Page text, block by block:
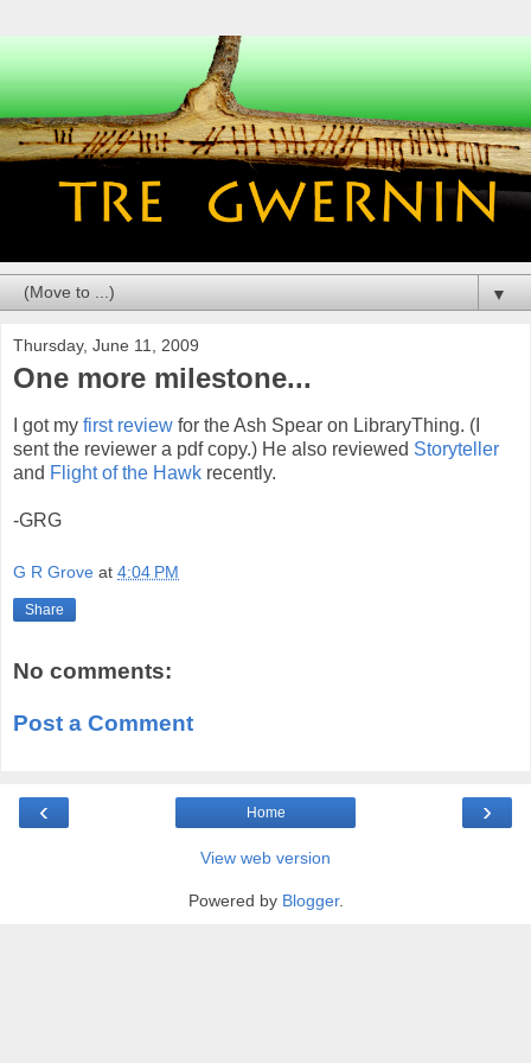
▼
Thursday, June 11, 2009
One more milestone...
I got my first review for the Ash Spear on LibraryThing. (I
sent the reviewer a pdf copy.) He also reviewed Storyteller
and Flight of the Hawk recently.
-GRG
G R Grove at 4:04 PM
Share
No comments:
Post a Comment
‹ ›
Home
View web version
Powered by Blogger.